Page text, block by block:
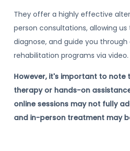
They offer a highly effective
person consultations, allowing us
diagnose, and guide you through
rehabilitation programs via video.
However, it's important to note
therapy or hands-on
online sessions may not fully
and in-person treatment may